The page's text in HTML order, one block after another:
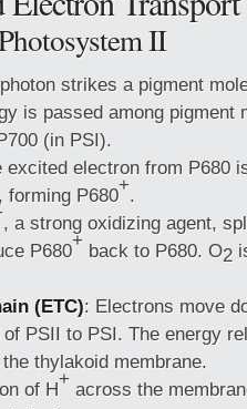
II
strikes a pigment
is passed among pigment
(in PSI).
excited electron from P680
forming P680+.
, a strong oxidizing agent,
P680+ back to P680. O2
(ETC): Electrons move
PSII to PSI. The energy
thylakoid membrane.
of H+ across the